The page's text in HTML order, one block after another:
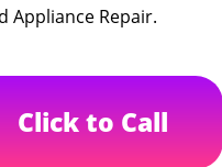
Appliance Repair.
Click to Call